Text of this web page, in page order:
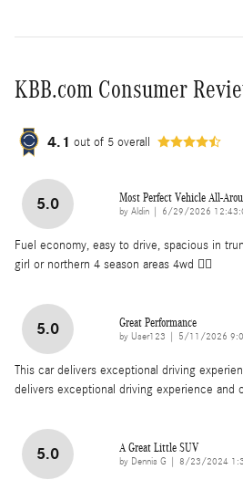
KBB.com Consumer
4.1 out of 5 overall
5.0 Most Perfect Vehicle All-
by Aldin on
6/29/2026
Fuel economy, easy to drive, spacious in
girl or northern 4 season areas 4wd 👌🏽
5.0 Great Performance
by User123 on
5/11/2026
This car delivers exceptional driving
delivers exceptional driving experience and
5.0 A Great Little SUV
by Dennis G on
8/23/2024